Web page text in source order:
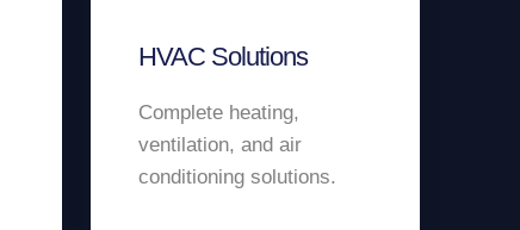
HVAC Solutions
Complete heating,
ventilation, and air
conditioning solutions.